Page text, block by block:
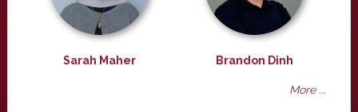
Sarah Maher Brandon Dinh
More ...